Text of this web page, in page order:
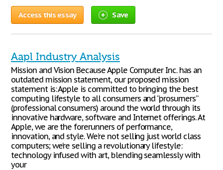
Access this essay Save
Aapl Industry Analysis
Mission and Vision Because Apple Computer Inc. has an
outdated mission statement, our proposed mission
statement is: Apple is committed to bringing the best
computing lifestyle to all consumers and “prosumers”
(professional consumers) around the world through its
innovative hardware, software and Internet offerings. At
Apple, we are the forerunners of performance,
innovation, and style. We’re not selling just world class
computers; we’re selling a revolutionary lifestyle:
technology infused with art, blending seamlessly with
your